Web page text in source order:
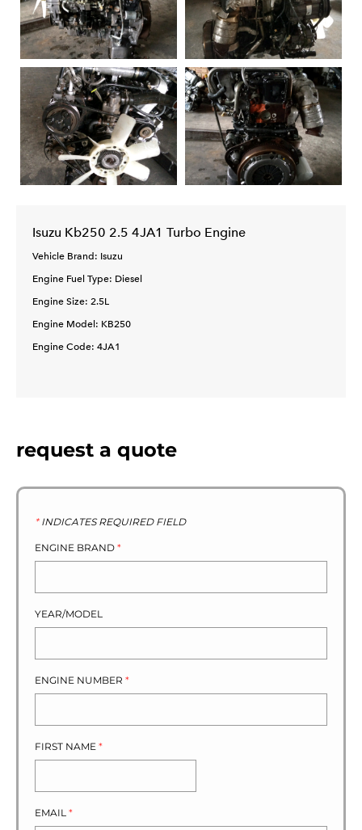
Isuzu Kb250 2.5 4JA1 Turbo Engine
Vehicle Brand: Isuzu
Engine Fuel Type: Diesel
Engine Size: 2.5L
Engine Model: KB250
Engine Code: 4JA1
request a quote
*INDICATES REQUIRED FIELD
ENGINE BRAND *
YEAR/MODEL
ENGINE NUMBER *
FIRST NAME *
EMAIL *